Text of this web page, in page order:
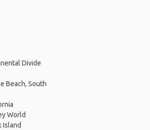
Divide
Beach, South
World
Island